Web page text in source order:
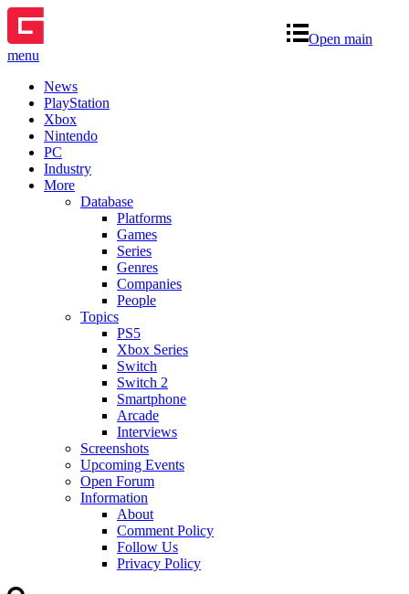
Open main
menu
News
PlayStation
Xbox
Nintendo
PC
Industry
More
Database
Platforms
Games
Series
Genres
Companies
People
Topics
PS5
Xbox Series
Switch
Switch 2
Smartphone
Arcade
Interviews
Screenshots
Upcoming Events
Open Forum
Information
About
Comment Policy
Follow Us
Privacy Policy